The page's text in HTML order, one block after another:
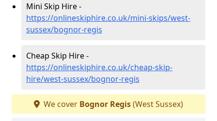
Mini Skip Hire -
https://onlineskiphire.co.uk/mini-skips/west-
sussex/bognor-regis
Cheap Skip Hire -
https://onlineskiphire.co.uk/cheap-skip-
hire/west-sussex/bognor-regis
We cover Bognor Regis(West Sussex)